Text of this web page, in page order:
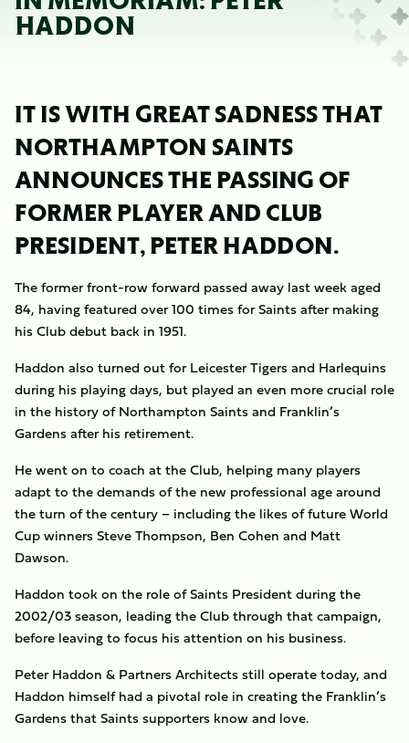
HADDON
IT IS WITH GREAT SADNESS THAT
NORTHAMPTON SAINTS
ANNOUNCES THE PASSING OF
FORMER PLAYER AND CLUB
PRESIDENT, PETER HADDON.
The former front-row forward passed away last week aged
84, having featured over 100 times for Saints after making
his Club debut back in 1951.
Haddon also turned out for Leicester Tigers and Harlequins
during his playing days, but played an even more crucial role
in the history of Northampton Saints and Franklin’s
Gardens after his retirement.
He went on to coach at the Club, helping many players
adapt to the demands of the new professional age around
the turn of the century – including the likes of future World
Cup winners Steve Thompson, Ben Cohen and Matt
Dawson.
Haddon took on the role of Saints President during the
2002/03 season, leading the Club through that campaign,
before leaving to focus his attention on his business.
Peter Haddon & Partners Architects still operate today, and
Haddon himself had a pivotal role in creating the Franklin’s
Gardens that Saints supporters know and love.